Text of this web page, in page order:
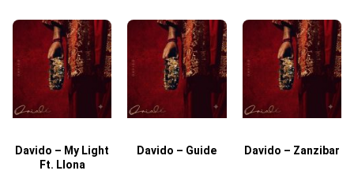
Davido – My Light
Ft. Llona
Davido – Guide Davido – Zanzibar